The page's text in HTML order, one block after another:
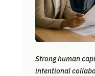
Strong human
intentional